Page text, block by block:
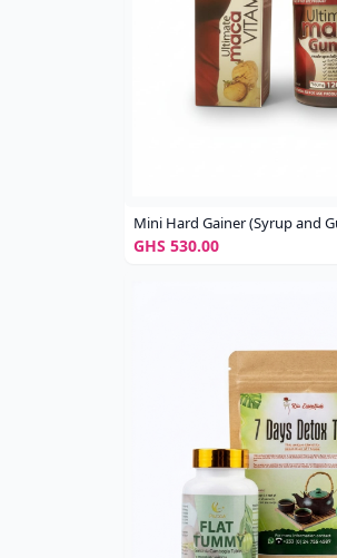
Mini Hard Gainer (Syrup and
GHS 530.00